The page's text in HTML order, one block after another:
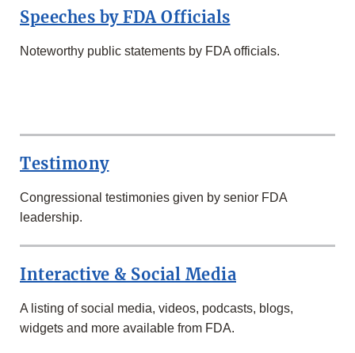
Speeches by FDA Officials
Noteworthy public statements by FDA officials.
ROW
Testimony
Congressional testimonies given by senior FDA
leadership.
Interactive & Social Media
A listing of social media, videos, podcasts, blogs,
widgets and more available from FDA.